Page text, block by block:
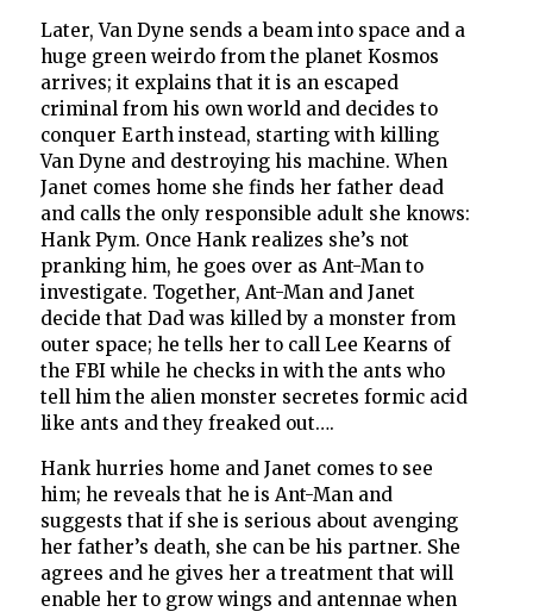
Later, Van Dyne sends a beam into space and a
huge green weirdo from the planet Kosmos
arrives; it explains that it is an escaped
criminal from his own world and decides to
conquer Earth instead, starting with killing
Van Dyne and destroying his machine. When
Janet comes home she finds her father dead
and calls the only responsible adult she knows:
Hank Pym. Once Hank realizes she’s not
pranking him, he goes over as Ant-Man to
investigate. Together, Ant-Man and Janet
decide that Dad was killed by a monster from
outer space; he tells her to call Lee Kearns of
the FBI while he checks in with the ants who
tell him the alien monster secretes formic acid
like ants and they freaked out….
Hank hurries home and Janet comes to see
him; he reveals that he is Ant-Man and
suggests that if she is serious about avenging
her father’s death, she can be his partner. She
agrees and he gives her a treatment that will
enable her to grow wings and antennae when